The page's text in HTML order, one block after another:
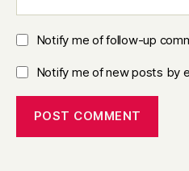
Notify me of follow-up
Notify me of new posts by